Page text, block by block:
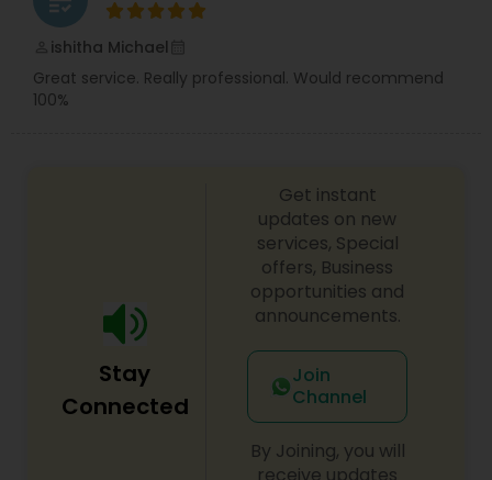
ishitha Michael
Great service. Really professional. Would recommend
100%
Stay
Connected
Get instant
updates on new
services, Special
offers, Business
opportunities and
announcements.
Join
Channel
By Joining, you will